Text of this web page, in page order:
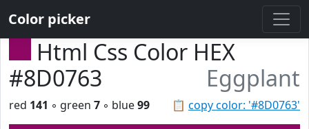
Color picker
Html Css Color HEX
#8D0763
Eggplant
📋 copy color: '#8D0763'
red 141 ◦ green 7 ◦ blue99